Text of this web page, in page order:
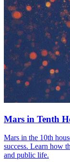
Mars in Tenth
Mars in the 10th
success. Learn how
and public life.